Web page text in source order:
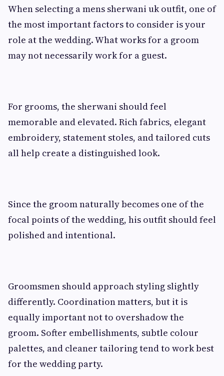
When selecting a mens sherwani uk outfit, one of
the most important factors to consider is your
role at the wedding. What works for a groom
may not necessarily work for a guest.
For grooms, the sherwani should feel
memorable and elevated. Rich fabrics, elegant
embroidery, statement stoles, and tailored cuts
all help create a distinguished look.
Since the groom naturally becomes one of the
focal points of the wedding, his outfit should feel
polished and intentional.
Groomsmen should approach styling slightly
differently. Coordination matters, but it is
equally important not to overshadow the
groom. Softer embellishments, subtle colour
palettes, and cleaner tailoring tend to work best
for the wedding party.